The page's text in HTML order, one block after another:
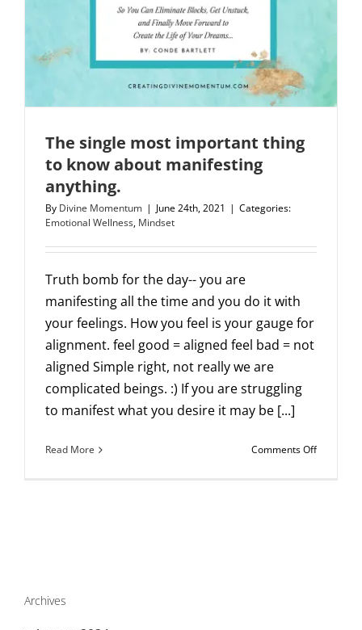
The single most important thing
to know about manifesting
anything.
By Divine Momentum | June 24th, 2021 | Categories:
Emotional Wellness, Mindset
Truth bomb for the day-- you are
manifesting all the time and you do it with
your feelings. How you feel is your gauge for
alignment. feel good = aligned feel bad = not
aligned Simple right, not really we are
complicated beings. :) If you are struggling
to manifest what you desire it may be [...]
Read More Comments Offon
Archives